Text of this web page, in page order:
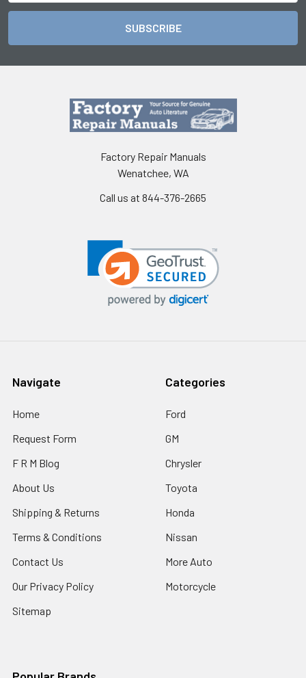
Factory Repair Manuals
Wenatchee, WA
Call us at 844-376-2665
Navigate
Home
Request Form
F R M Blog
About Us
Shipping & Returns
Terms & Conditions
Contact Us
Our Privacy Policy
Sitemap
Categories
Ford
GM
Chrysler
Toyota
Honda
Nissan
More Auto
Motorcycle